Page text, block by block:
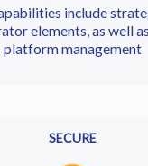
include
elements, as well
platform management
SECURE